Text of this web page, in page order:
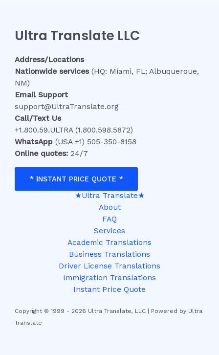
Ultra Translate LLC
Address/Locations
Nationwide services (HQ: Miami, FL; Albuquerque,
NM)
Email Support
support@UltraTranslate.org
Call/Text Us
+1.800.59.ULTRA (1.800.598.5872)
WhatsApp (USA +1) 505-350-8158
Online quotes: 24/7
* INSTANT PRICE QUOTE *
★Ultra Translate★
About
FAQ
Services
Academic Translations
Business Translations
Driver License Translations
Immigration Translations
Instant Price Quote
Copyright © 1999 - 2026 Ultra Translate, LLC | Powered by Ultra
Translate